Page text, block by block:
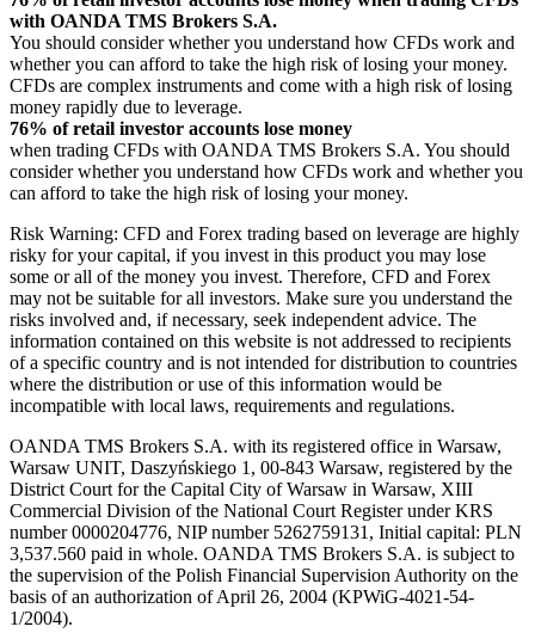
with OANDA TMS Brokers S.A.
You should consider whether you understand how CFDs work and
whether you can afford to take the high risk of losing your money.
CFDs are complex instruments and come with a high risk of losing
money rapidly due to leverage.
76% of retail investor accounts lose money
when trading CFDs with OANDA TMS Brokers S.A. You should
consider whether you understand how CFDs work and whether you
can afford to take the high risk of losing your money.
Risk Warning: CFD and Forex trading based on leverage are highly
risky for your capital, if you invest in this product you may lose
some or all of the money you invest. Therefore, CFD and Forex
may not be suitable for all investors. Make sure you understand the
risks involved and, if necessary, seek independent advice. The
information contained on this website is not addressed to recipients
of a specific country and is not intended for distribution to countries
where the distribution or use of this information would be
incompatible with local laws, requirements and regulations.
OANDA TMS Brokers S.A. with its registered office in Warsaw,
Warsaw UNIT, Daszyńskiego 1, 00-843 Warsaw, registered by the
District Court for the Capital City of Warsaw in Warsaw, XIII
Commercial Division of the National Court Register under KRS
number 0000204776, NIP number 5262759131, Initial capital: PLN
3,537.560 paid in whole. OANDA TMS Brokers S.A. is subject to
the supervision of the Polish Financial Supervision Authority on the
basis of an authorization of April 26, 2004 (KPWiG-4021-54-
1/2004).